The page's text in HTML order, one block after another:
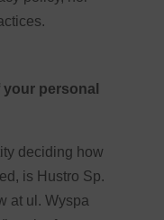
personal
deciding how
is Hustro Sp.
at ul. Wyspa